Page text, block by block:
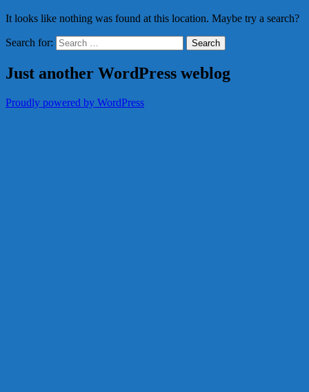
It looks like nothing was found at this location. Maybe try a search?
Search for:
Just another WordPress weblog
Proudly powered by WordPress